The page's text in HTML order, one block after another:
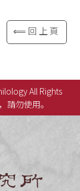
⟸回上頁
All Rights
請勿使用。